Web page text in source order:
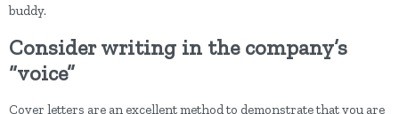
buddy.
Consider writing in the company’s
“voice”
Cover letters are an excellent method to demonstrate that you are